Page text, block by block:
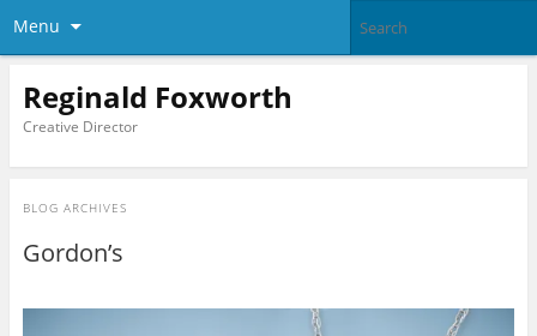
Menu
Reginald Foxworth
Creative Director
BLOG ARCHIVES
Gordon’s